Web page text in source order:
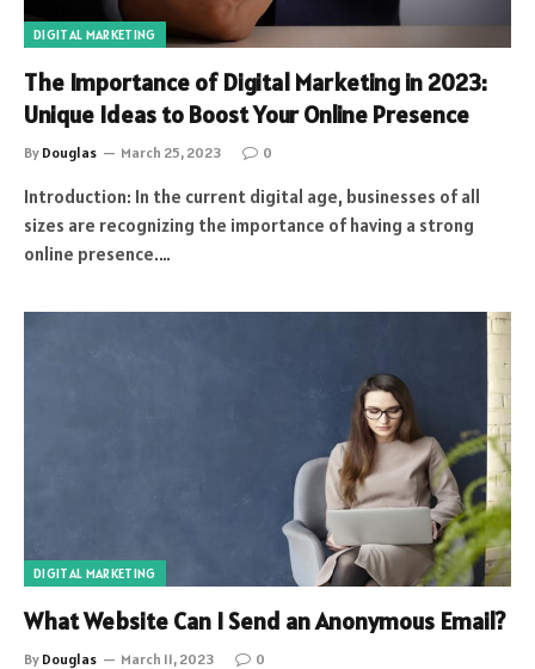
DIGITAL MARKETING
The Importance of Digital Marketing in 2023:
Unique Ideas to Boost Your Online Presence
By Douglas March 25, 2023 0
Introduction: In the current digital age, businesses of all
sizes are recognizing the importance of having a strong
online presence.…
DIGITAL MARKETING
What Website Can I Send an Anonymous Email?
By Douglas March 11, 2023 0